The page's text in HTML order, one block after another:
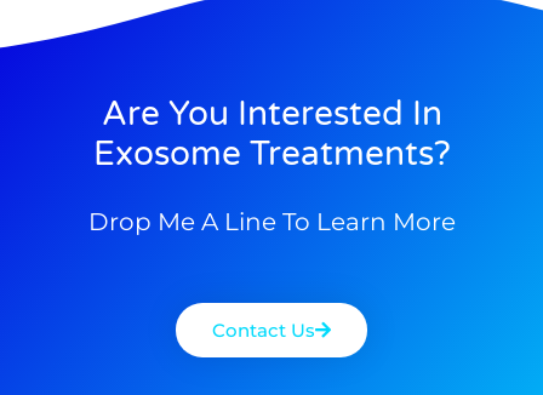
Are You Interested In
Exosome Treatments?
Drop Me A Line To Learn More
Contact Us